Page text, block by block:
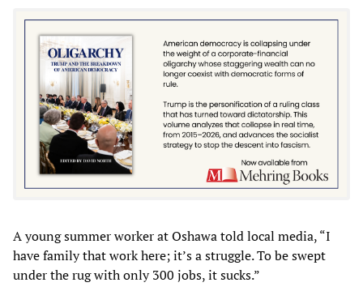
A young summer worker at Oshawa told local media, “I
have family that work here; it’s a struggle. To be swept
under the rug with only 300 jobs, it sucks.”